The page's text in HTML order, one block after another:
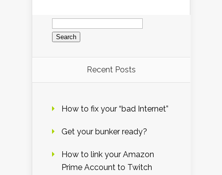
Search
for:
Recent Posts
How to fix your “bad Internet”
Get your bunker ready?
How to link your Amazon
Prime Account to Twitch